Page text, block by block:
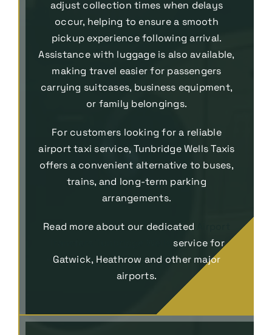
adjust collection times when delays
occur, helping to ensure a smooth
pickup experience following arrival.
Assistance with luggage is also available,
making travel easier for passengers
carrying suitcases, business equipment,
or family belongings.
For customers looking for a reliable
airport taxi service, Tunbridge Wells Taxis
offers a convenient alternative to buses,
trains, and long-term parking
arrangements.
Read more about our dedicated
service for
Gatwick, Heathrow and other major
airports.